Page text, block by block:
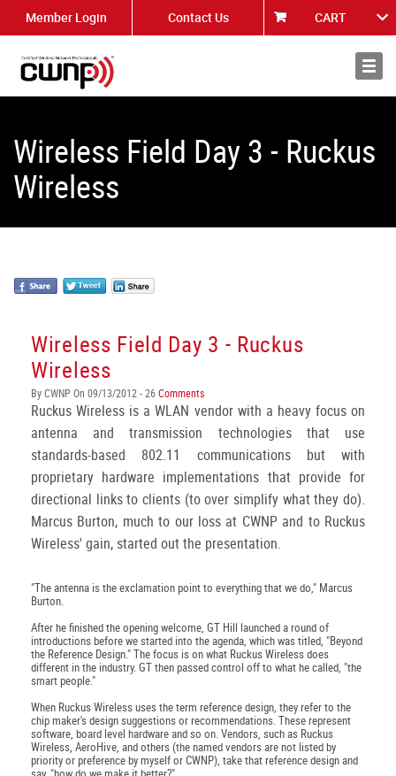
Member Login Contact Us CART
About
Wireless Field Day 3 - Ruckus
Wireless
Wireless Field Day 3 - Ruckus
Wireless
By CWNP On 09/13/2012 - 26Comments
Ruckus Wireless is a WLAN vendor with a heavy focus on
antenna and transmission technologies that use
standards-based 802.11 communications but with
proprietary hardware implementations that provide for
directional links to clients (to over simplify what they do).
Marcus Burton, much to our loss at CWNP and to Ruckus
Wireless' gain, started out the presentation.
"The antenna is the exclamation point to everything that we do," Marcus
Burton.
After he finished the opening welcome, GT Hill launched a round of
introductions before we started into the agenda, which was titled, "Beyond
the Reference Design." The focus is on what Ruckus Wireless does
different in the industry. GT then passed control off to what he called, "the
smart people."
When Ruckus Wireless uses the term reference design, they refer to the
chip maker's design suggestions or recommendations. These represent
software, board level hardware and so on. Vendors, such as Ruckus
Wireless, AeroHive, and others (the named vendors are not listed by
priority or preference by myself or CWNP), take that reference design and